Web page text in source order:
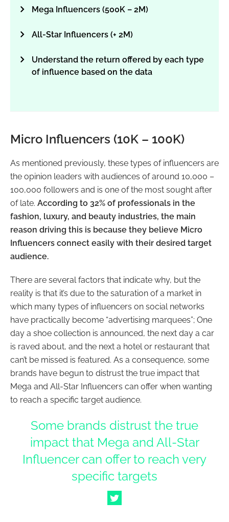
Mega Influencers (500K – 2M)
All-Star Influencers (+ 2M)
Understand the return offered by each type
of influence based on the data
Micro Influencers (10K – 100K)
As mentioned previously, these types of influencers are
the opinion leaders with audiences of around 10,000 –
100,000 followers and is one of the most sought after
of late. According to 32% of professionals in the
fashion, luxury, and beauty industries, the main
reason driving this is because they believe Micro
Influencers connect easily with their desired target
audience.
There are several factors that indicate why, but the
reality is that it’s due to the saturation of a market in
which many types of influencers on social networks
have practically become “advertising marquees”; One
day a shoe collection is announced, the next day a car
is raved about, and the next a hotel or restaurant that
can’t be missed is featured. As a consequence, some
brands have begun to distrust the true impact that
Mega and All-Star Influencers can offer when wanting
to reach a specific target audience.
Some brands distrust the true
impact that Mega and All-Star
Influencer can offer to reach very
specific targets